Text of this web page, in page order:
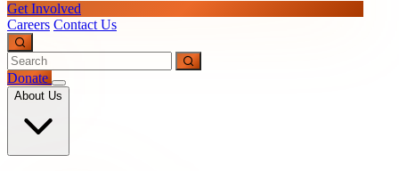
Get Involved
Careers Contact Us
Donate
About Us